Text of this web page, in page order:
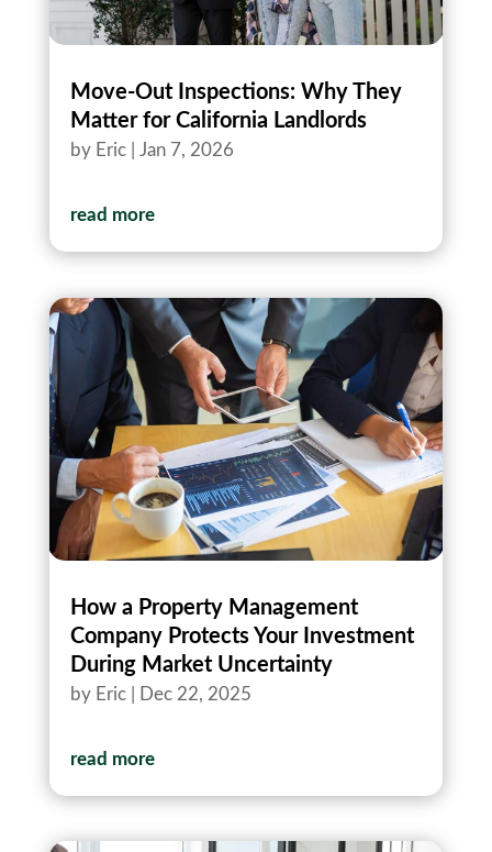
Move-Out Inspections: Why They
Matter for California Landlords
by Eric| Jan 7, 2026
read more
How a Property Management
Company Protects Your Investment
During Market Uncertainty
by Eric| Dec 22, 2025
read more